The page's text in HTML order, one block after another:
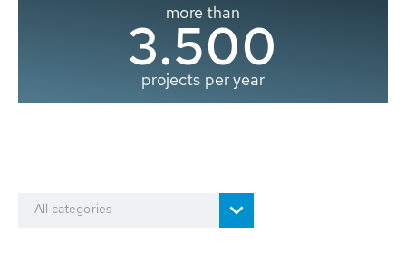
more than
3.500
projects per year
All categories